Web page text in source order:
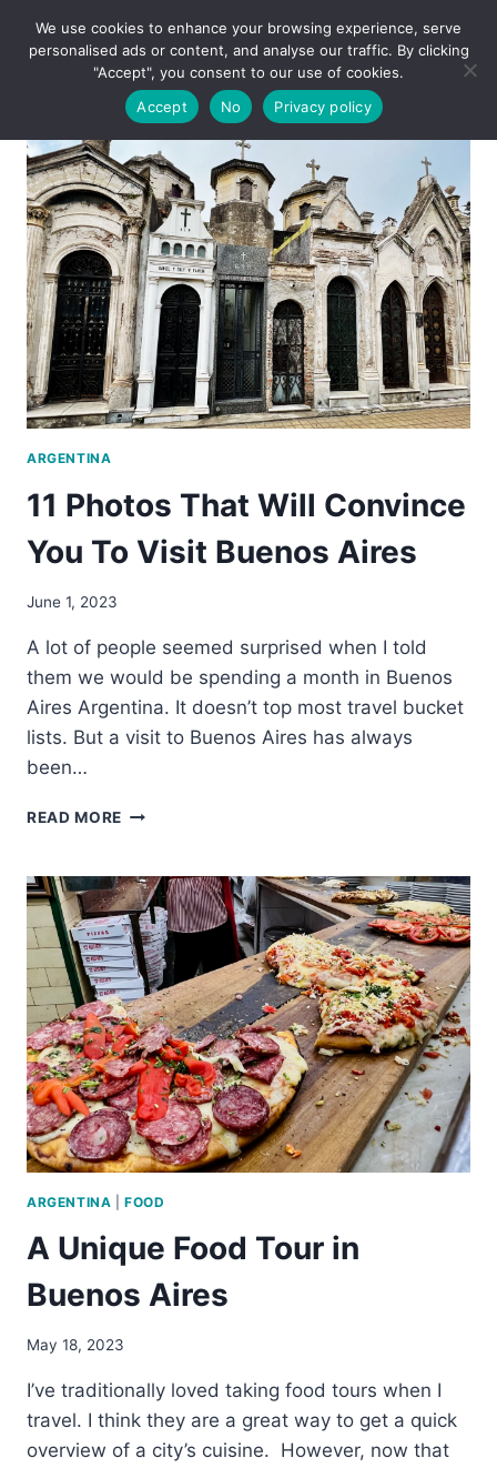
ARGENTINA
11 Photos That Will Convince
You To Visit Buenos Aires
June 1, 2023
A lot of people seemed surprised when I told
them we would be spending a month in Buenos
Aires Argentina. It doesn’t top most travel bucket
lists. But a visit to Buenos Aires has always
been…
READ MORE
WILL
CONVINCE
YOU
TO
VISIT
BUENOS
AIRES
ARGENTINA |FOOD
A Unique Food Tour in
Buenos Aires
May 18, 2023
I’ve traditionally loved taking food tours when I
travel. I think they are a great way to get a quick
overview of a city’s cuisine. However, now that
We use cookies to enhance your browsing experience, serve
personalised ads or content, and analyse our traffic. By clicking
"Accept", you consent to our use of cookies.
Accept
No Privacy policy